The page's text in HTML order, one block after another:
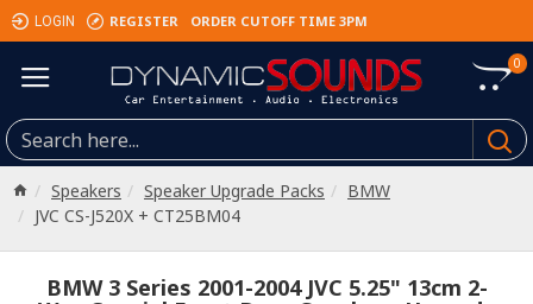
LOGIN REGISTER ORDER CUTOFF TIME 3PM
0
Speakers Speaker Upgrade Packs
BMW
JVC CS-J520X + CT25BM04
BMW 3 Series 2001-2004 JVC 5.25" 13cm 2-